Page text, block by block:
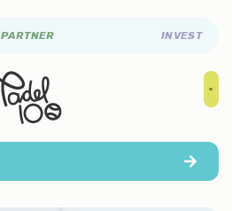
PARTNER INVEST